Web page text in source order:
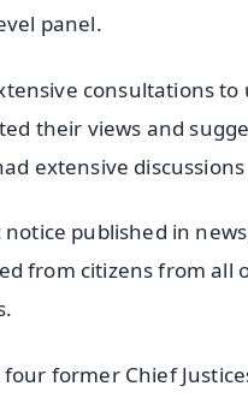
panel.
consultations
their views and
extensive
published in
from citizens from
four former Chief